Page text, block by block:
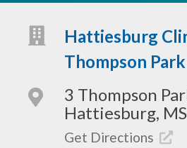
Hattiesburg
Thompson Park
3 Thompson
Hattiesburg,
Get Directions